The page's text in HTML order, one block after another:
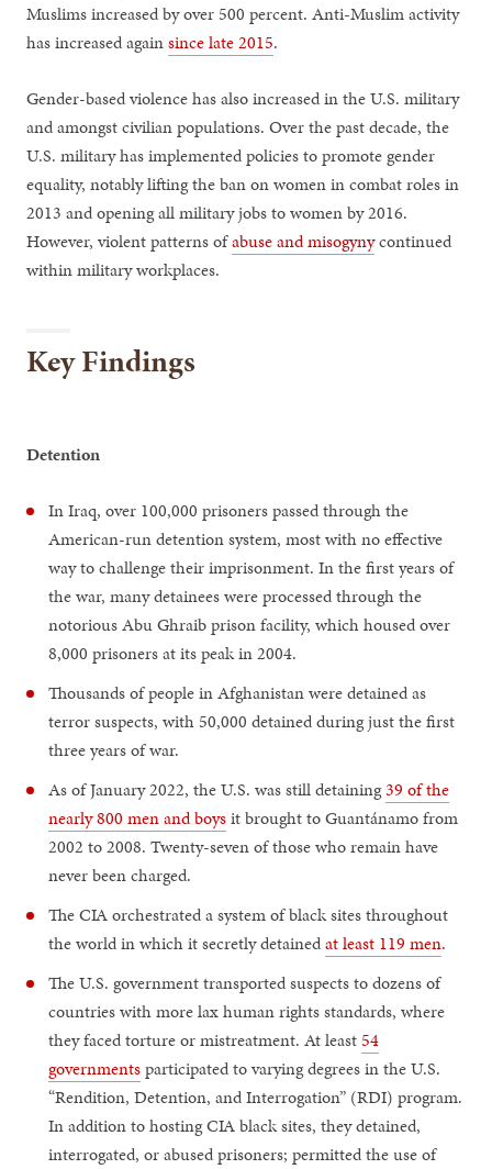
Muslims increased by over 500 percent. Anti-Muslim activity
has increased againsince late 2015.
Gender-based violence has also increased in the U.S. military
and amongst civilian populations. Over the past decade, the
U.S. military has implemented policies to promote gender
equality, notably lifting the ban on women in combat roles in
2013 and opening all military jobs to women by 2016.
However, violent patterns ofabuse and misogynycontinued
within military workplaces.
Key Findings
Detention
In Iraq, over 100,000 prisoners passed through the
American-run detention system, most with no effective
way to challenge their imprisonment. In the first years of
the war, many detainees were processed through the
notorious Abu Ghraib prison facility, which housed over
8,000 prisoners at its peak in 2004.
Thousands of people in Afghanistan were detained as
terror suspects, with 50,000 detained during just the first
three years of war.
As of January 2022, the U.S. was still detaining39 of the
nearly 800 men and boysit brought to Guantánamo from
2002 to 2008. Twenty-seven of those who remain have
never been charged.
The CIA orchestrated a system of black sites throughout
the world in which it secretly detainedat least 119 men.
The U.S. government transported suspects to dozens of
countries with more lax human rights standards, where
they faced torture or mistreatment. At least54
governmentsparticipated to varying degrees in the U.S.
“Rendition, Detention, and Interrogation” (RDI) program.
In addition to hosting CIA black sites, they detained,
interrogated, or abused prisoners; permitted the use of